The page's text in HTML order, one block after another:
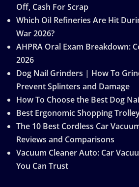
Off, Cash For Scrap
Which Oil Refineries Are Hit
War 2026?
AHPRA Oral Exam Breakdown:
2026
Dog Nail Grinders | How To
Prevent Splinters and Damage
How To Choose the Best Dog
Best Ergonomic Shopping
The 10 Best Cordless Car
Reviews and Comparisons
Vacuum Cleaner Auto: Car
You Can Trust